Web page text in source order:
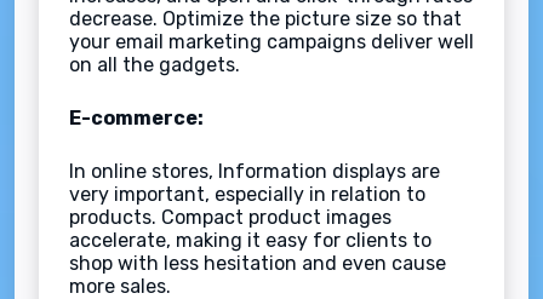
decrease. Optimize the picture size so that
your email marketing campaigns deliver well
on all the gadgets.
E-commerce:
In online stores, Information displays are
very important, especially in relation to
products. Compact product images
accelerate, making it easy for clients to
shop with less hesitation and even cause
more sales.